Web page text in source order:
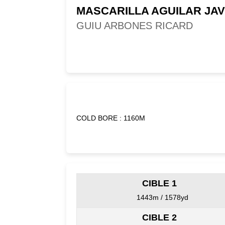
MASCARILLA AGUILAR
GUIU ARBONES RICARD
COLD BORE : 1160M
CIBLE 1
1443m / 1578yd
CIBLE 2